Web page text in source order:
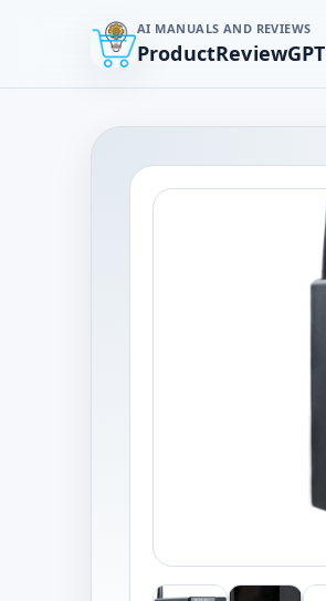
AI MANUALS AND REVIEWS
ProductReviewGPT